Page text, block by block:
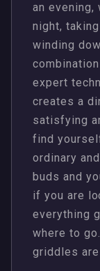
an evening,
night,
winding
expert
creates a
satisfying
find
ordinary
buds and
if you are
everything
where to
griddles